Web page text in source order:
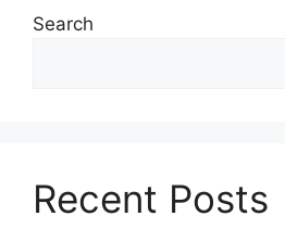
Search
Recent Posts